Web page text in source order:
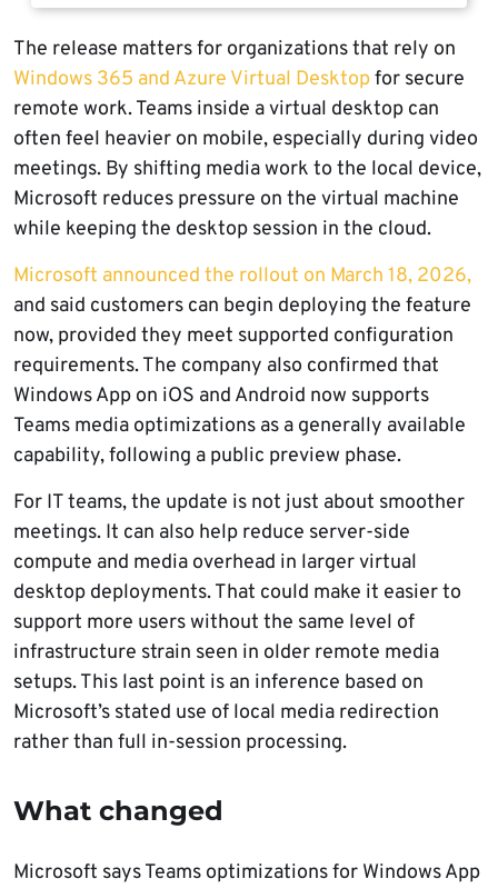
The release matters for organizations that rely on
Windows 365 and Azure Virtual Desktopfor secure
remote work. Teams inside a virtual desktop can
often feel heavier on mobile, especially during video
meetings. By shifting media work to the local device,
Microsoft reduces pressure on the virtual machine
while keeping the desktop session in the cloud.
Microsoft announced the rollout on March 18, 2026,
and said customers can begin deploying the feature
now, provided they meet supported configuration
requirements. The company also confirmed that
Windows App on iOS and Android now supports
Teams media optimizations as a generally available
capability, following a public preview phase.
For IT teams, the update is not just about smoother
meetings. It can also help reduce server-side
compute and media overhead in larger virtual
desktop deployments. That could make it easier to
support more users without the same level of
infrastructure strain seen in older remote media
setups. This last point is an inference based on
Microsoft’s stated use of local media redirection
rather than full in-session processing.
What changed
Microsoft says Teams optimizations for Windows App